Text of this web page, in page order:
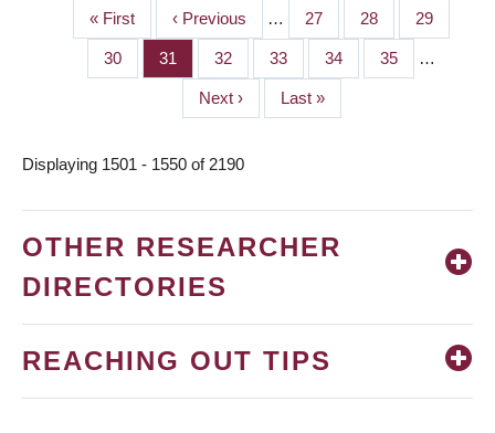
PAGINATION
First
page
« First
Previous
page
‹ Previous … Page
27 Page
28 Page
29
Page
30 Page
31 Page
32 Page
33 Page
34 Page
35 …
Next
page
Next ›
Last
page
Last »
Displaying 1501 - 1550 of 2190
OTHER RESEARCHER
DIRECTORIES
REACHING OUT TIPS